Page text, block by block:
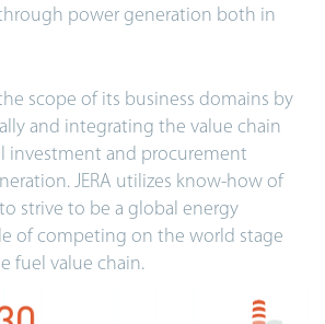
power generation both in
scope of its business domains by
and integrating the value chain
investment and procurement
JERA utilizes know-how of
to strive to be a global energy
of competing on the world stage
fuel value chain.